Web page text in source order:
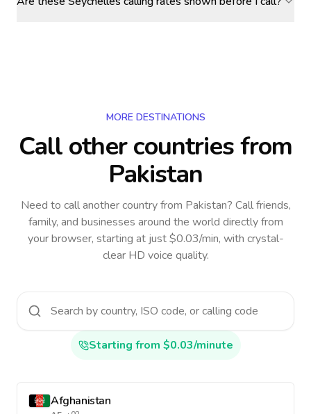
MORE DESTINATIONS
Call other countriesfrom
Pakistan
Need to call another countryfrom Pakistan? Call friends,
family, and businesses around the world directly from
your browser, starting at just $0.03/min, with crystal-
clear HD voice quality.
Starting from $0.03/minute
Afghanistan